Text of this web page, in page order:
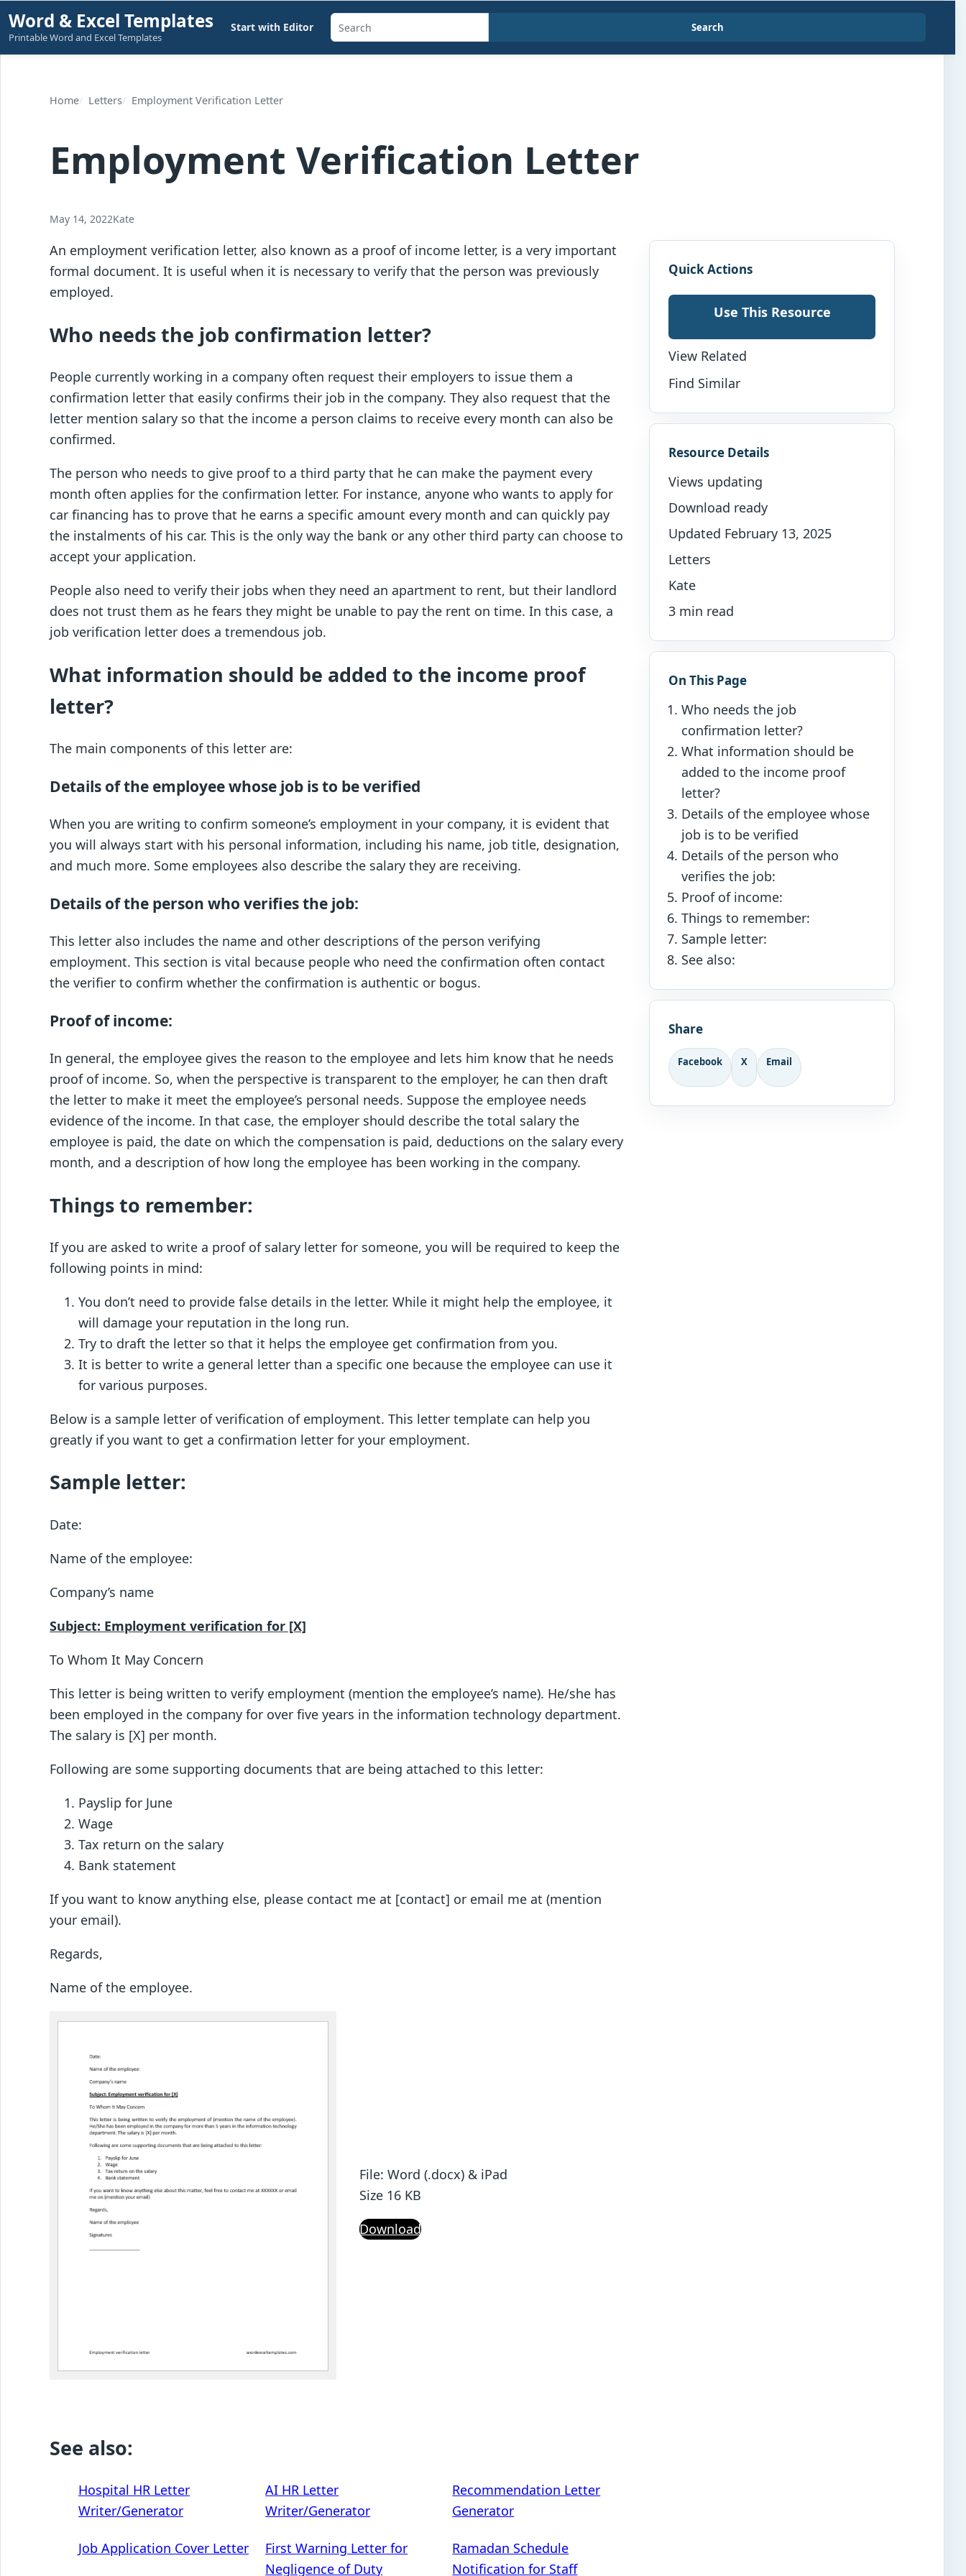
Skip
to
content
Word & Excel Templates
Printable Word and Excel Templates
Start with Editor
Search
templates,
articles
Search
Home Letters Employment Verification Letter
Employment Verification Letter
May 14, 2022Kate
An employment verification letter, also known as a proof of income letter, is a very important
formal document. It is useful when it is necessary to verify that the person was previously
employed.
Who needs the job confirmation letter?
People currently working in a company often request their employers to issue them a
confirmation letter that easily confirms their job in the company. They also request that the
letter mention salary so that the income a person claims to receive every month can also be
confirmed.
The person who needs to give proof to a third party that he can make the payment every
month often applies for the confirmation letter. For instance, anyone who wants to apply for
car financing has to prove that he earns a specific amount every month and can quickly pay
the instalments of his car. This is the only way the bank or any other third party can choose to
accept your application.
People also need to verify their jobs when they need an apartment to rent, but their landlord
does not trust them as he fears they might be unable to pay the rent on time. In this case, a
job verification letter does a tremendous job.
What information should be added to the income proof
letter?
The main components of this letter are:
Details of the employee whose job is to be verified
When you are writing to confirm someone’s employment in your company, it is evident that
you will always start with his personal information, including his name, job title, designation,
and much more. Some employees also describe the salary they are receiving.
Details of the person who verifies the job:
This letter also includes the name and other descriptions of the person verifying
employment. This section is vital because people who need the confirmation often contact
the verifier to confirm whether the confirmation is authentic or bogus.
Proof of income:
In general, the employee gives the reason to the employee and lets him know that he needs
proof of income. So, when the perspective is transparent to the employer, he can then draft
the letter to make it meet the employee’s personal needs. Suppose the employee needs
evidence of the income. In that case, the employer should describe the total salary the
employee is paid, the date on which the compensation is paid, deductions on the salary every
month, and a description of how long the employee has been working in the company.
Things to remember:
If you are asked to write a proof of salary letter for someone, you will be required to keep the
following points in mind:
You don’t need to provide false details in the letter. While it might help the employee, it
will damage your reputation in the long run.
Try to draft the letter so that it helps the employee get confirmation from you.
It is better to write a general letter than a specific one because the employee can use it
for various purposes.
Below is a sample letter of verification of employment. This letter template can help you
greatly if you want to get a confirmation letter for your employment.
Sample letter:
Date:
Name of the employee:
Company’s name
Subject: Employment verification for [X]
To Whom It May Concern
This letter is being written to verify employment (mention the employee’s name). He/she has
been employed in the company for over five years in the information technology department.
The salary is [X] per month.
Following are some supporting documents that are being attached to this letter:
Payslip for June
Wage
Tax return on the salary
Bank statement
If you want to know anything else, please contact me at [contact] or email me at (mention
your email).
Regards,
Name of the employee.
File: Word (.docx) & iPad
Size 16 KB
Download
See also:
Hospital HR Letter
Writer/Generator
AI HR Letter
Writer/Generator
Recommendation Letter
Generator
Job Application Cover Letter
First Warning Letter for
Negligence of Duty
Ramadan Schedule
Notification for Staff
Quick Actions
Use This Resource
View Related
Find Similar
Resource Details
Views updating
Download ready
Updated February 13, 2025
Letters
Kate
3 min read
On This Page
Who needs the job
confirmation letter?
What information should be
added to the income proof
letter?
Details of the employee whose
job is to be verified
Details of the person who
verifies the job:
Proof of income:
Things to remember:
Sample letter:
See also:
Share
Facebook X Email